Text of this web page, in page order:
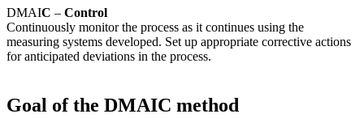
DMAIC – Control
Continuously monitor the process as it continues using the
measuring systems developed. Set up appropriate corrective actions
for anticipated deviations in the process.
Goal of the DMAIC method